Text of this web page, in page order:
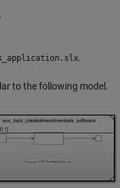
.
.
to the following model.